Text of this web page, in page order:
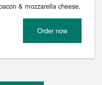
& mozzarella cheese.
Order now